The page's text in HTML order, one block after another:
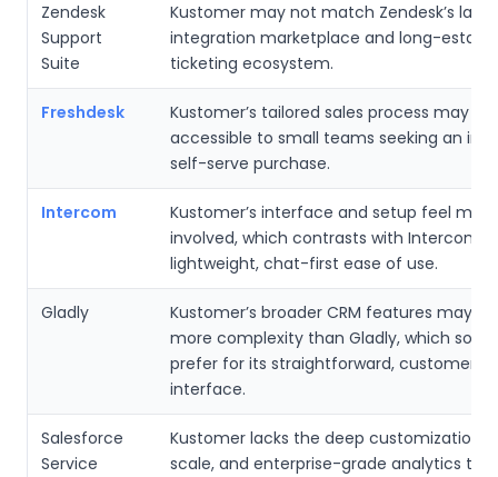
Zendesk
Support
Suite
Kustomer may not match Zendesk’s
integration marketplace and long-
ticketing ecosystem.
Freshdesk
Kustomer’s tailored sales process may be
accessible to small teams seeking an
self-serve purchase.
Intercom
Kustomer’s interface and setup feel more
involved, which contrasts with Intercom’s
lightweight, chat-first ease of use.
Gladly
Kustomer’s broader CRM features may
more complexity than Gladly, which
prefer for its straightforward, customer-
interface.
Salesforce
Service
Kustomer lacks the deep customization,
scale, and enterprise-grade analytics